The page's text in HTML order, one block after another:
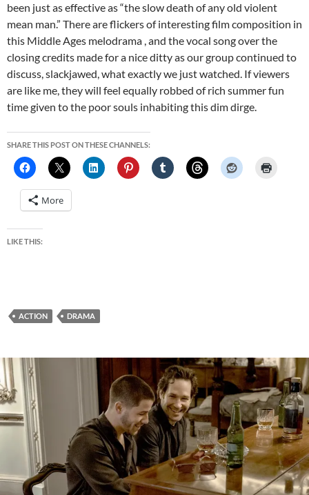
been just as effective as “the slow death of any old violent
mean man.” There are flickers of interesting film composition in
this Middle Ages melodrama , and the vocal song over the
closing credits made for a nice ditty as our group continued to
discuss, slackjawed, what exactly we just watched. If viewers
are like me, they will feel equally robbed of rich summer fun
time given to the poor souls inhabiting this dim dirge.
SHARE THIS POST ON THESE CHANNELS:
More
LIKE THIS:
ACTION DRAMA